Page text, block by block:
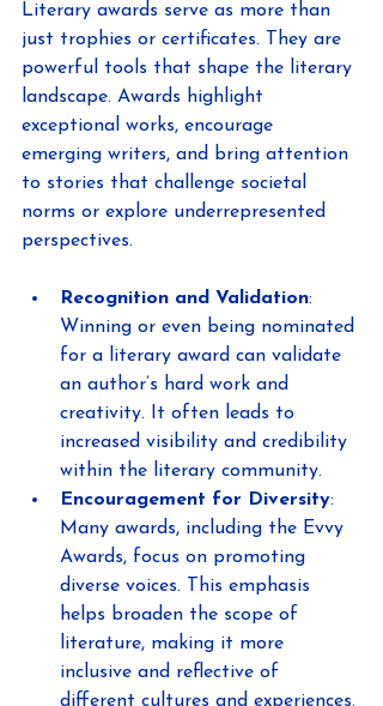
Literary awards serve as more than
just trophies or certificates. They are
powerful tools that shape the literary
landscape. Awards highlight
exceptional works, encourage
emerging writers, and bring attention
to stories that challenge societal
norms or explore underrepresented
perspectives.
Recognition and Validation:
Winning or even being nominated
for a literary award can validate
an author’s hard work and
creativity. It often leads to
increased visibility and credibility
within the literary community.
Encouragement for Diversity:
Many awards, including the Evvy
Awards, focus on promoting
diverse voices. This emphasis
helps broaden the scope of
literature, making it more
inclusive and reflective of
different cultures and experiences.